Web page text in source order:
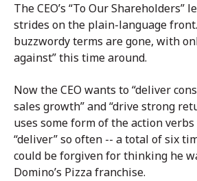
The CEO’s “To Our Shareholders”
strides on the plain-language
buzzwordy terms are gone, with
against” this time around.
Now the CEO wants to “deliver
sales growth” and “drive strong
uses some form of the action verbs
“deliver” so often -- a total of six
could be forgiven for thinking he
Domino’s Pizza franchise.